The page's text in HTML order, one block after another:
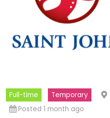
Full-time Temporary
Posted 1 month ago